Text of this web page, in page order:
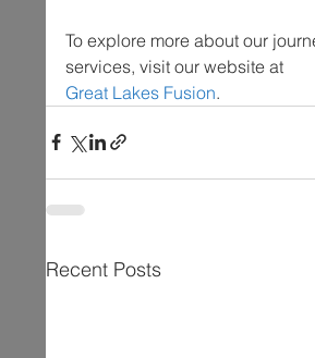
To explore more about our
services, visit our website at
Great Lakes Fusion.
Recent Posts